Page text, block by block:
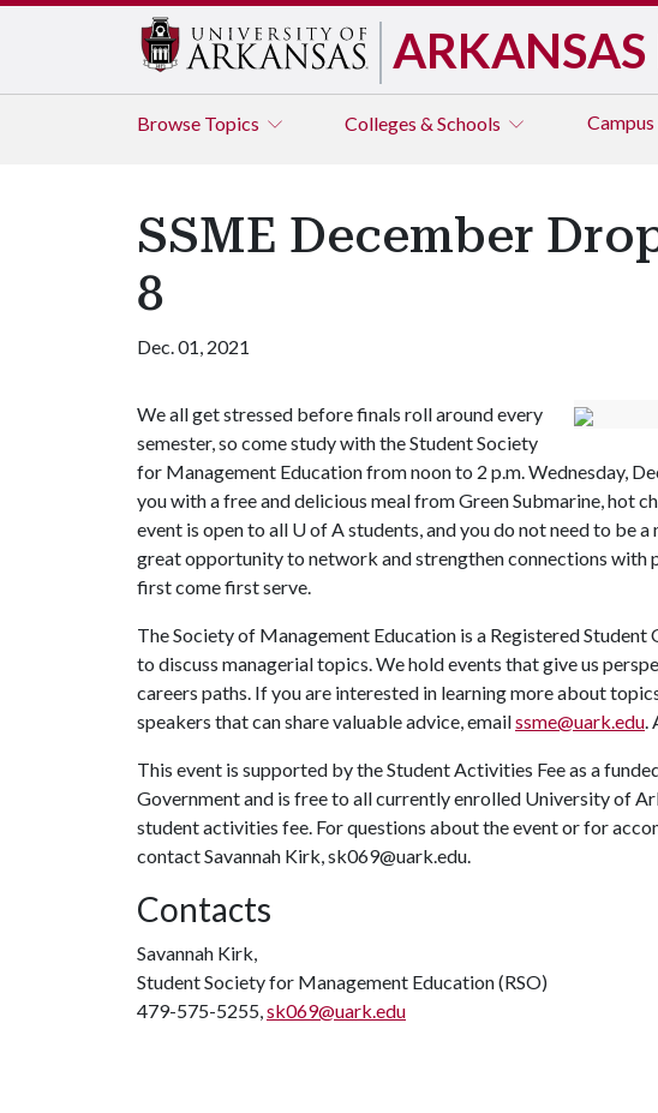
ARKANSAS
Browse Topics Colleges & Schools Campus
SSME December
8
Dec. 01, 2021
We all get stressed before finals roll around every
semester, so come study with the Student Society
for Management Education from noon to 2 p.m. Wednesday,
you with a free and delicious meal from Green Submarine, hot
event is open to all U of Astudents, and you do not need to be
great opportunity to network and strengthen connections with
first come first serve.
The Society of Management Education is a Registered
to discuss managerial topics. We hold events that give us
careers paths. If you are interested in learning more about
speakers that can share valuable advice, emailssme@uark.edu.
This event is supported by the Student Activities Fee as a
Government and is free to all currently enrolled University of
student activities fee. For questions about the event or for
contact Savannah Kirk, sk069@uark.edu.
Contacts
Savannah Kirk,
Student Society for Management Education (RSO)
479-575-5255,sk069@uark.edu